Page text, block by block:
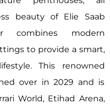
beauty of Elie Saab
combines modern
to provide a smart,
This renowned
over in 2029 and is
World, Etihad Arena,